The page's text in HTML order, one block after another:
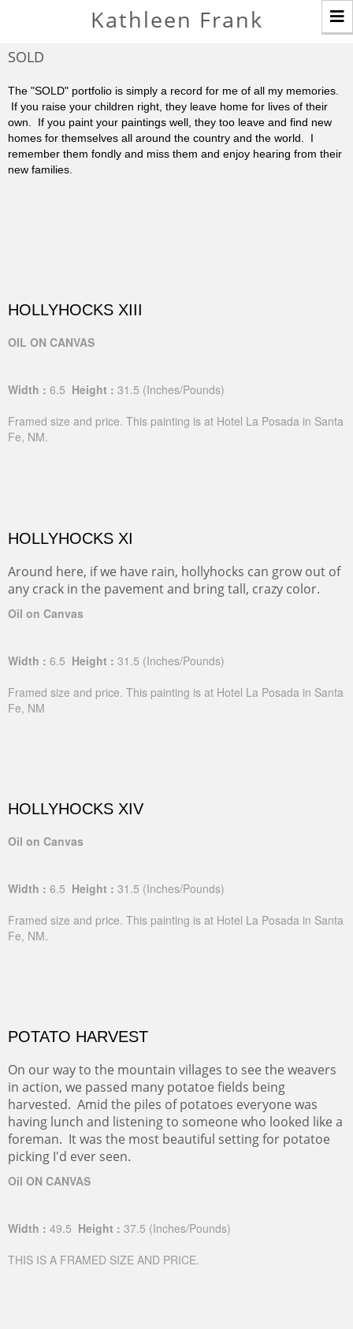
Kathleen Frank
SOLD
The "SOLD" portfolio is simply a record for me of all my memories.
If you raise your children right, they leave home for lives of their
own. If you paint your paintings well, they too leave and find new
homes for themselves all around the country and the world. I
remember them fondly and miss them and enjoy hearing from their
new families.
HOLLYHOCKS XIII
OIL ON CANVAS
Width : 6.5 Height : 31.5 (Inches/Pounds)
Framed size and price. This painting is at Hotel La Posada in Santa
Fe, NM.
HOLLYHOCKS XI
Around here, if we have rain, hollyhocks can grow out of
any crack in the pavement and bring tall, crazy color.
Oil on Canvas
Width : 6.5 Height : 31.5 (Inches/Pounds)
Framed size and price. This painting is at Hotel La Posada in Santa
Fe, NM
HOLLYHOCKS XIV
Oil on Canvas
Width : 6.5 Height : 31.5 (Inches/Pounds)
Framed size and price. This painting is at Hotel La Posada in Santa
Fe, NM.
POTATO HARVEST
On our way to the mountain villages to see the weavers
in action, we passed many potatoe fields being
harvested. Amid the piles of potatoes everyone was
having lunch and listening to someone who looked like a
foreman. It was the most beautiful setting for potatoe
picking I'd ever seen.
Oil ON CANVAS
Width : 49.5 Height : 37.5 (Inches/Pounds)
THIS IS A FRAMED SIZE AND PRICE.